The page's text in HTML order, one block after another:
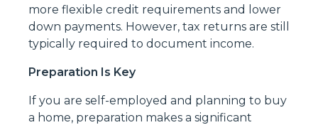
more flexible credit requirements and lower
down payments. However, tax returns are still
typically required to document income.
Preparation Is Key
If you are self-employed and planning to buy
a home, preparation makes a significant